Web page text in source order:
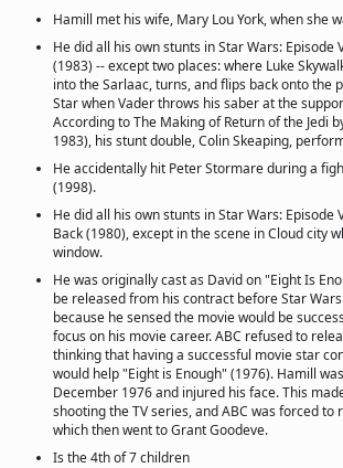
Hamill met his wife, Mary Lou York, when she
He did all his own stunts in Star Wars: Episode
(1983) -- except two places: where Luke
into the Sarlaac, turns, and flips back onto the
Star when Vader throws his saber at the
According to The Making of Return of the Jedi
1983), his stunt double, Colin Skeaping,
He accidentally hit Peter Stormare during a
(1998).
He did all his own stunts in Star Wars: Episode
Back (1980), except in the scene in Cloud city
window.
He was originally cast as David on "Eight Is
be released from his contract before Star
because he sensed the movie would be
focus on his movie career. ABC refused to
thinking that having a successful movie star
would help "Eight is Enough" (1976). Hamill
December 1976 and injured his face. This
shooting the TV series, and ABC was forced to
which then went to Grant Goodeve.
Is the 4th of 7 children